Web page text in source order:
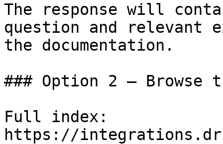
The response will
question and relevant
the documentation.
### Option 2 — Browse
Full index:
https://